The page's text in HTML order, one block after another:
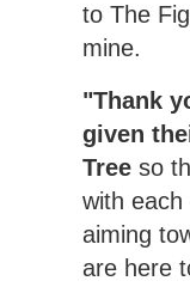
to The
mine.
"Thank
given
Tree so
with
aiming
are here